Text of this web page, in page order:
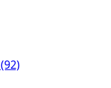
(92)